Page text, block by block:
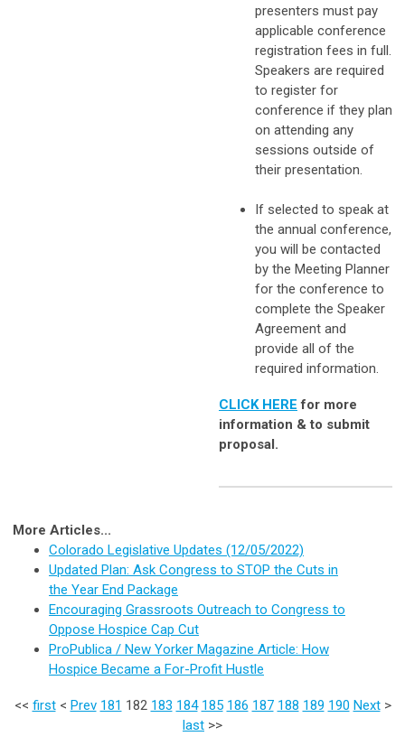
presenters must pay
applicable conference
registration fees in full.
Speakers are required
to register for
conference if they plan
on attending any
sessions outside of
their presentation.
If selected to speak at
the annual conference,
you will be contacted
by the Meeting Planner
for the conference to
complete the Speaker
Agreement and
provide all of the
required information.
CLICK HERE for more
information & to submit
proposal.
More Articles...
Colorado Legislative Updates (12/05/2022)
Updated Plan: Ask Congress to STOP the Cuts in
the Year End Package
Encouraging Grassroots Outreach to Congress to
Oppose Hospice Cap Cut
ProPublica / New Yorker Magazine Article: How
Hospice Became a For-Profit Hustle
<< first< Prev 181 182 183 184 185 186 187 188 189 190 Next>
last >>